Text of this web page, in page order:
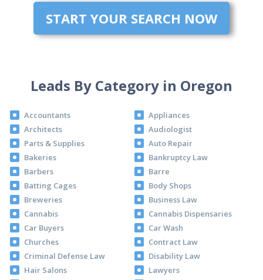
START YOUR SEARCH NOW
Leads By Category in Oregon
Accountants
Appliances
Architects
Audiologist
Parts & Supplies
Auto Repair
Bakeries
Bankruptcy Law
Barbers
Barre
Batting Cages
Body Shops
Breweries
Business Law
Cannabis
Cannabis Dispensaries
Car Buyers
Car Wash
Churches
Contract Law
Criminal Defense Law
Disability Law
Hair Salons
Lawyers